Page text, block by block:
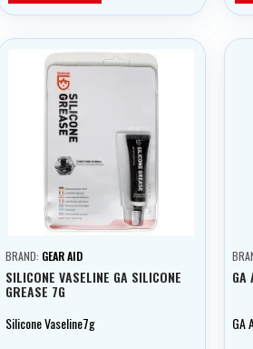
BRAND: GEAR AID
SILICONE VASELINE GA SILICONE
GREASE 7G
Silicone Vaseline7g
GA
GA